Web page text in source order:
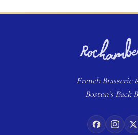
FrenchBrasserie
Boston’s Back